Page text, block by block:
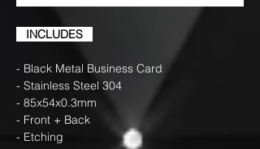
INCLUDES
- Black Metal Business Card
- Stainless Steel 304
- 85x54x0.3mm
- Front + Back
- Etching